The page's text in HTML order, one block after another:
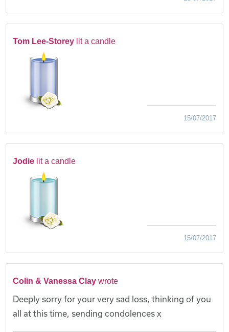
Tom Lee-Storey lit a candle
15/07/2017
Jodie lit a candle
15/07/2017
Colin & Vanessa Clay wrote
Deeply sorry for your very sad loss, thinking of you
all at this time, sending condolences x